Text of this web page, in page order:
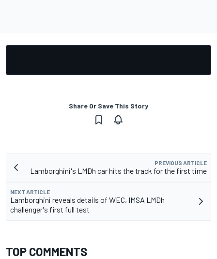
Share Or Save This Story
PREVIOUS ARTICLE
Lamborghini's LMDh car hits the track for the first time
NEXT ARTICLE
Lamborghini reveals details of WEC, IMSA LMDh
challenger's first full test
TOP COMMENTS